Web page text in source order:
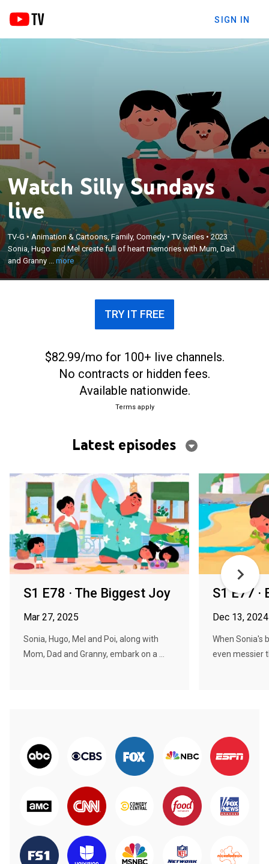
SIGN IN
Watch Silly Sundays
live
TV-G •Animation & Cartoons, Family, Comedy•TV Series •2023
Sonia, Hugo and Mel create full of heart memories with Mum, Dad
and Granny ...more
Sonia, Hugo and Mel create full of heart memories
with Mum, Dad and Granny on those playful days
spent with family and friends.
×
TRY IT FREE
$82.99/mo for 100+ live channels.
No contracts or hidden fees.
Available nationwide.
Terms apply
Latest episodes
S1 E78 · The Biggest Joy
Mar 27, 2025
Sonia, Hugo, Mel and Poi, along with
Mom, Dad and Granny, embark on a ...
S1 E77 ·
Dec 13, 2024
When Sonia's
even messier